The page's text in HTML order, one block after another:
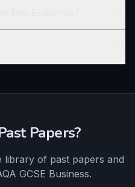
Papers?
library of past papers and
GCSE Business.